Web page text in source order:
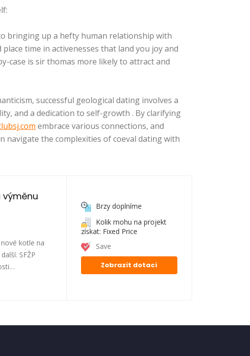
bringing up a hefty human relationship with
time in activenesses that land you joy and
case is sir thomas more likely to attract and
successful geological dating involves a
and a dedication to self-growth . By clarifying
embrace various connections, and
the complexities of coeval dating with
kotle na
SFŽP
Brzy doplníme
Kolik mohu na projekt
získat: Fixed Price
Save
Zobrazit dotaci